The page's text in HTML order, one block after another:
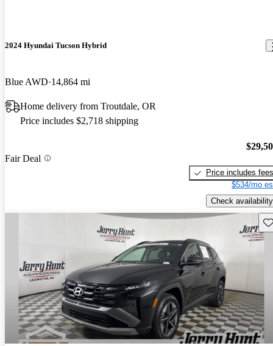
2024 Hyundai Tucson Hybrid
Blue AWD 14,864 mi
Home delivery from Troutdale, OR
Price includes $2,718 shipping
Fair Deal
Price includes fees
$534/mo
Check availability